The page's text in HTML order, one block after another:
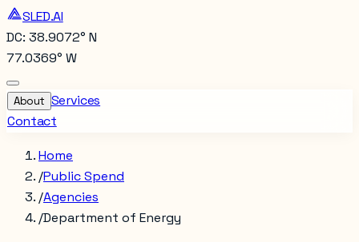
SLED.AI
DC: 38.9072° N
77.0369° W
About Services
Contact
Home
/Public Spend
/Agencies
/Department of Energy